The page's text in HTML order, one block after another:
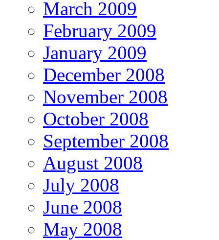
March 2009
February 2009
January 2009
December 2008
November 2008
October 2008
September 2008
August 2008
July 2008
June 2008
May 2008